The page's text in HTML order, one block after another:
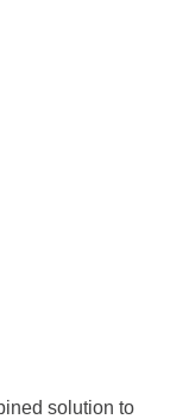
solution to